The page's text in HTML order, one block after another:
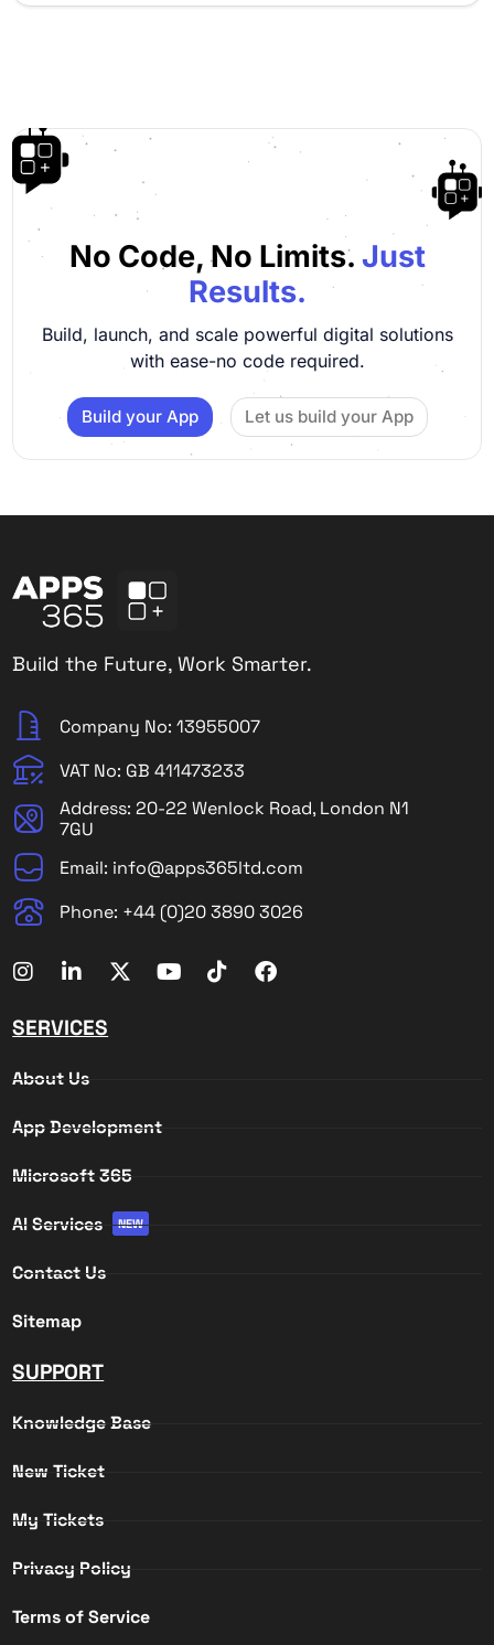
No Code, No Limits. Just
Results.
Build, launch, and scale powerful digital solutions
with ease-no code required.
Build your App Let us build your App
Build the Future, Work Smarter.
Company No: 13955007
VAT No: GB 411473233
Address: 20-22 Wenlock Road, London N1
7GU
Email: info@apps365ltd.com
Phone: +44 (0)20 3890 3026
SERVICES
About Us
App Development
Microsoft 365
AI Services NEW
Contact Us
Sitemap
SUPPORT
Knowledge Base
New Ticket
My Tickets
Privacy Policy
Terms of Service